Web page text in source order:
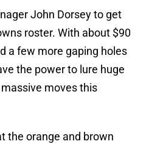
John Dorsey to get
roster. With about $90
a few more gaping holes
the power to lure huge
moves this
the orange and brown